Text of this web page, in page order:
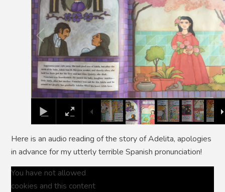
Here is an audio reading of the story of Adelita, apologies
in advance for my utterly terrible Spanish pronunciation!
You have not allowed
cookies and this content